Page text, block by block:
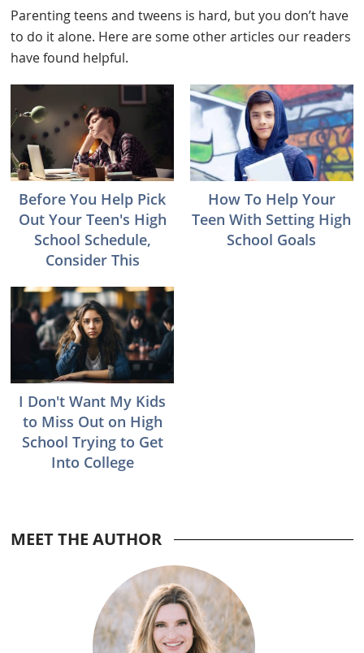
Parenting teens and tweens is hard, but you don’t have
to do it alone. Here are some other articles our readers
have found helpful.
Before You Help Pick
Out Your Teen's High
School Schedule,
Consider This
How To Help Your
Teen With Setting High
School Goals
I Don't Want My Kids
to Miss Out on High
School Trying to Get
Into College
Reader
MEET THE AUTHOR